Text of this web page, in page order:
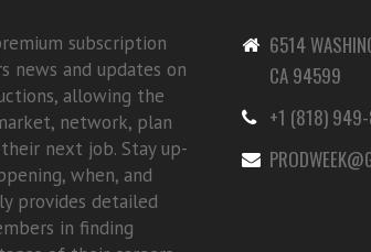
subscription
news and updates on
allowing the
network, plan
next job. Stay up-
when, and
provides detailed
in finding
6514
CA 94599
+1 (818)